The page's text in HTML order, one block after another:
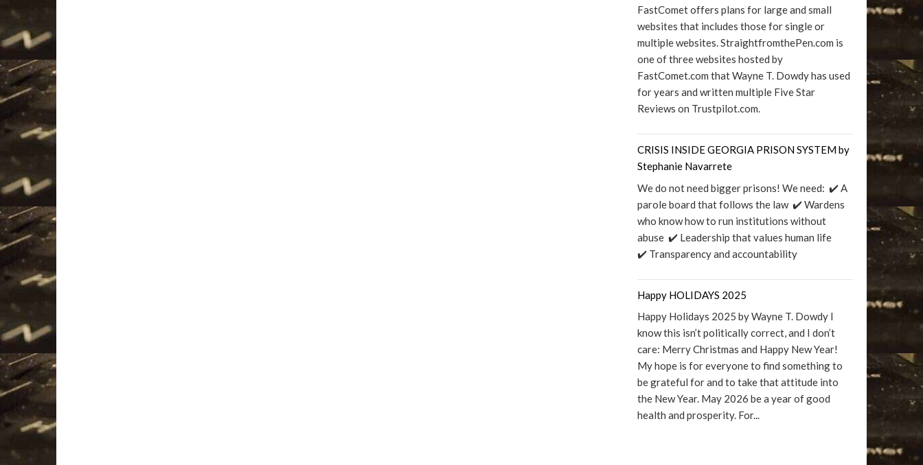
FastComet offers plans for large and small
websites that includes those for single or
multiple websites. StraightfromthePen.com is
one of three websites hosted by
FastComet.com that Wayne T. Dowdy has used
for years and written multiple Five Star
Reviews on Trustpilot.com.
CRISIS INSIDE GEORGIA PRISON SYSTEM by
Stephanie Navarrete
We do not need bigger prisons! We need: ✔️ A
parole board that follows the law ✔️ Wardens
who know how to run institutions without
abuse ✔️ Leadership that values human life
✔️ Transparency and accountability
Happy HOLIDAYS 2025
Happy Holidays 2025 by Wayne T. Dowdy I
know this isn’t politically correct, and I don’t
care: Merry Christmas and Happy New Year!
My hope is for everyone to find something to
be grateful for and to take that attitude into
the New Year. May 2026 be a year of good
health and prosperity. For...